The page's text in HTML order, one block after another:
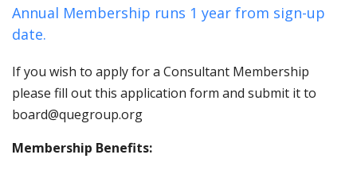
Annual Membership runs 1 year from sign-up
date.
If you wish to apply for a Consultant Membership
please fill out this application form and submit it to
board@quegroup.org
Membership Benefits: